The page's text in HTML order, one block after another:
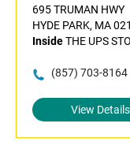
695 TRUMAN HWY
HYDE PARK, MA
InsideTHE UPS
(857) 703-8164
View Details